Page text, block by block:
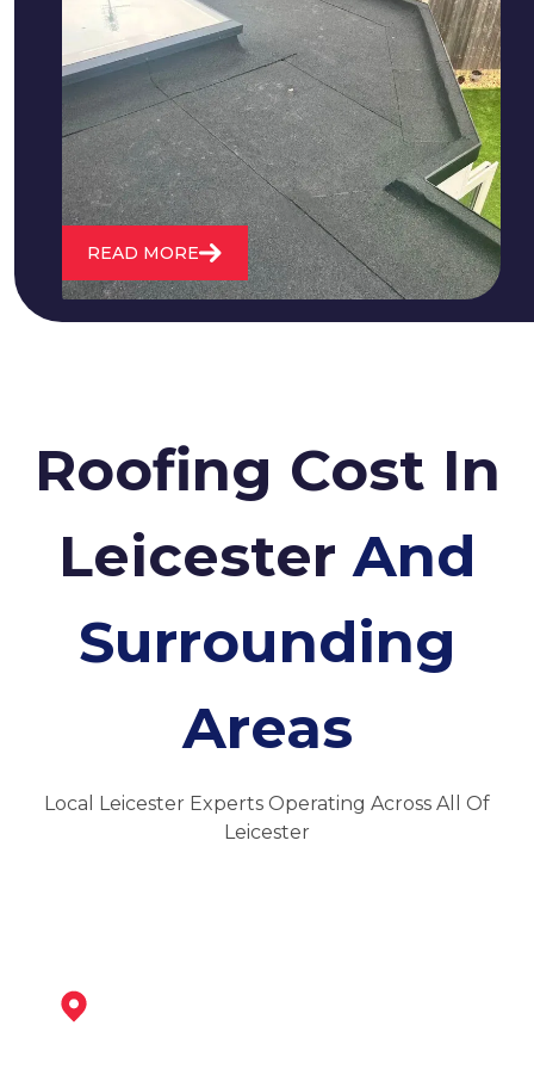
We fix all flat roofing problems from
cracking and bubbling to standing
water. We also maintain existing flat
roofs and install entirely new ones.
READ MORE
Roofing Cost In
LeicesterAnd
Surrounding
Areas
Local Leicester Experts Operating Across All Of
Leicester